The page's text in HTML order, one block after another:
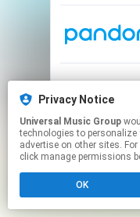
This
Privacy Notice
Universal Music Group
technologies to personalize
advertise on other sites.
click manage permissions
OK